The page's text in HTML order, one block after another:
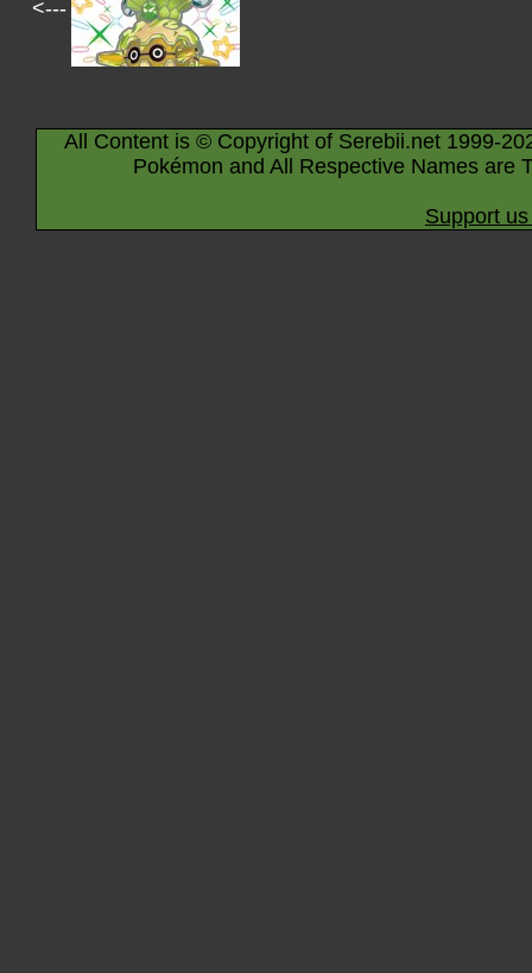
<---
All Content is © Copyright of Serebii.net 1999-
Pokémon and All Respective Names are
Support